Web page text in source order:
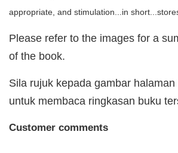
appropriate, and stimulation...in
Please refer to the images for a
of the book.
Sila rujuk kepada gambar
untuk membaca ringkasan buku
Customer comments